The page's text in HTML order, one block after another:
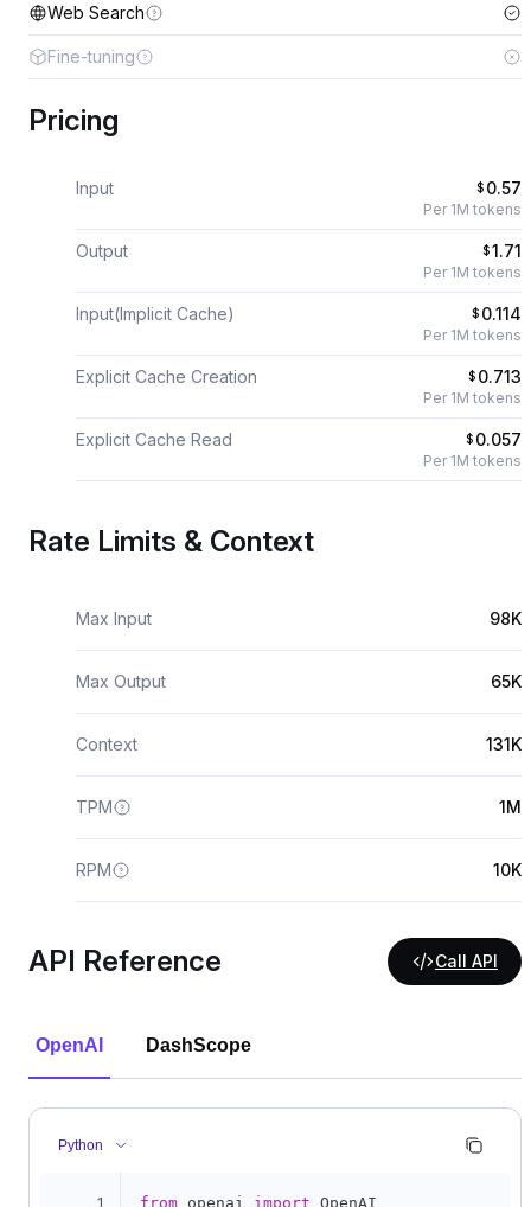
Web Search
Fine-tuning
Pricing
Input $ 0.57
Per 1M tokens
Output $1.71
Per 1M tokens
Input(Implicit Cache) $ 0.114
Per 1M tokens
Explicit Cache Creation $ 0.713
Per 1M tokens
Explicit Cache Read $ 0.057
Per 1M tokens
Rate Limits & Context
Max Input 98K
Max Output 65K
Context 131K
TPM 1M
RPM 10K
API Reference Call API
OpenAI DashScope
Python
from openai import